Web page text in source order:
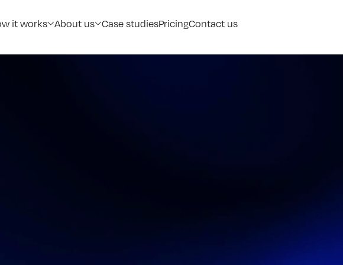
it works About us Case studiesPricingContact us